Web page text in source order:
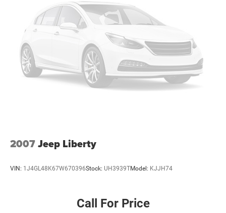
2007Jeep Liberty
VIN: 1J4GL48K67W670396Stock: UH3939TModel: KJJH74
Call For Price